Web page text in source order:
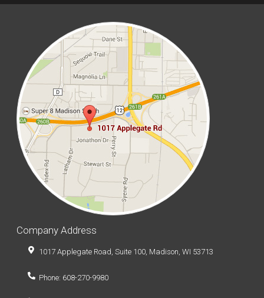
Company Address
1017 Applegate Road, Suite 100, Madison, WI 53713
Phone: 608-270-9980